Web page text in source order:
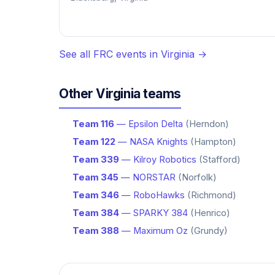
See all FRC events in Virginia →
Other Virginia teams
Team 116 — Epsilon Delta (Herndon)
Team 122 — NASA Knights (Hampton)
Team 339 — Kilroy Robotics (Stafford)
Team 345 — NORSTAR (Norfolk)
Team 346 — RoboHawks (Richmond)
Team 384 — SPARKY 384 (Henrico)
Team 388 — Maximum Oz (Grundy)